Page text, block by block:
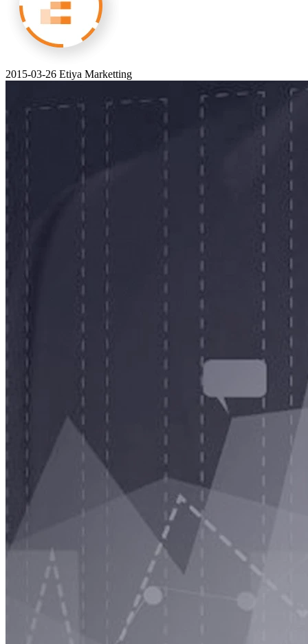
2015-03-26 Etiya Marketting